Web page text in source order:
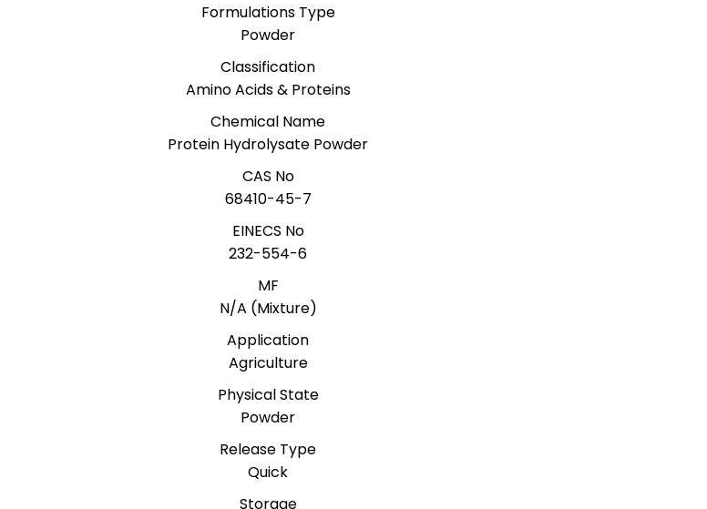
Formulations Type
Powder
Classification
Amino Acids & Proteins
Chemical Name
Protein Hydrolysate Powder
CAS No
68410-45-7
EINECS No
232-554-6
MF
N/A (Mixture)
Application
Agriculture
Physical State
Powder
Release Type
Quick
Storage